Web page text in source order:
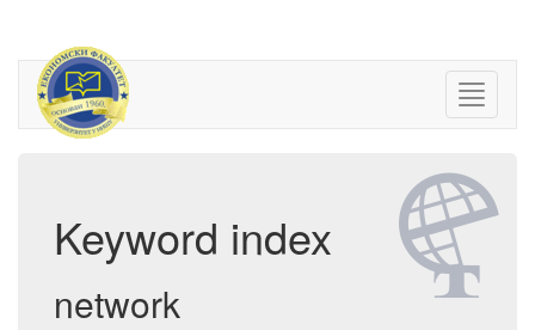
Keyword index
network